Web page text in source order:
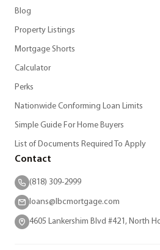
Blog
Property Listings
Mortgage Shorts
Calculator
Perks
Nationwide Conforming Loan Limits
Simple Guide For Home Buyers
List of Documents Required To Apply
Contact
(818) 309-2999
loans@lbcmortgage.com
4605 Lankershim Blvd #421, North